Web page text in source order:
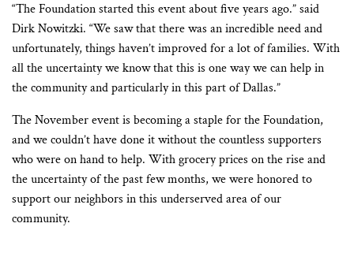
“The Foundation started this event about five years ago.” said
Dirk Nowitzki. “We saw that there was an incredible need and
unfortunately, things haven’t improved for a lot of families. With
all the uncertainty we know that this is one way we can help in
the community and particularly in this part of Dallas.”
The November event is becoming a staple for the Foundation,
and we couldn’t have done it without the countless supporters
who were on hand to help. With grocery prices on the rise and
the uncertainty of the past few months, we were honored to
support our neighbors in this underserved area of our
community.